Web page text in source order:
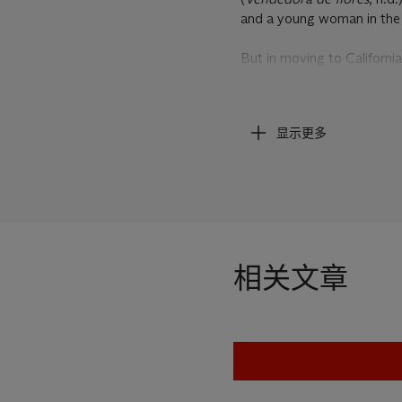
and a young woman in
But in moving to
and Mexican art
InVendedora de flores
hands which she clasps
straps re-appear on the
显示更多
相关文章